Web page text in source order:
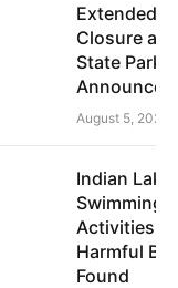
Extended
Closure at
State Park
August 5, 2026
Indian
Swimming
Activities
Harmful
Found